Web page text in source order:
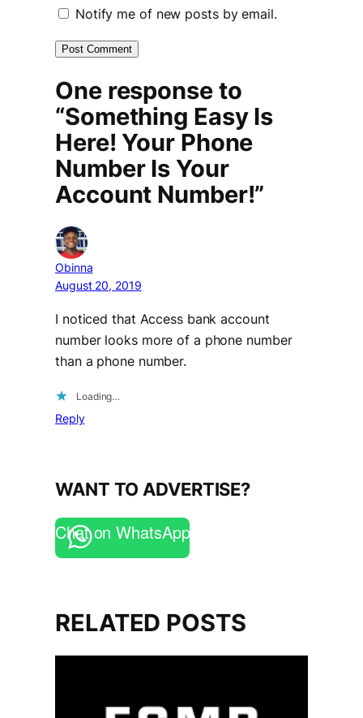
Notify me of new posts by email.
One response to
“Something Easy Is
Here! Your Phone
Number Is Your
Account Number!”
Obinna
August 20, 2019
I noticed that Access bank account
number looks more of a phone number
than a phone number.
Loading…
Reply
WANT TO ADVERTISE?
Chat on WhatsApp
RELATED POSTS